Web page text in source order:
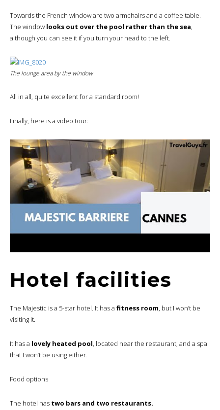
Towards the French window are two armchairs and a coffee table.
The window looks out over the pool rather than the sea,
although you can see it if you turn your head to the left.
The lounge area by the window
All in all, quite excellent for a standard room!
Finally, here is a video tour:
Hotel facilities
The Majestic is a 5-star hotel. It has a fitness room, but I won’t be
visiting it.
It has a lovely heated pool, located near the restaurant, and a spa
that I won’t be using either.
Food options
The hotel has two bars and two restaurants.